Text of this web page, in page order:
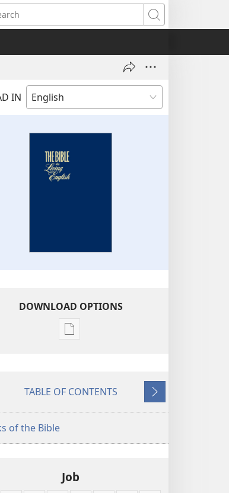
Search
IN
DOWNLOAD OPTIONS
Publication
Bible
TABLE OF CONTENTS
Next
of the Bible
Job